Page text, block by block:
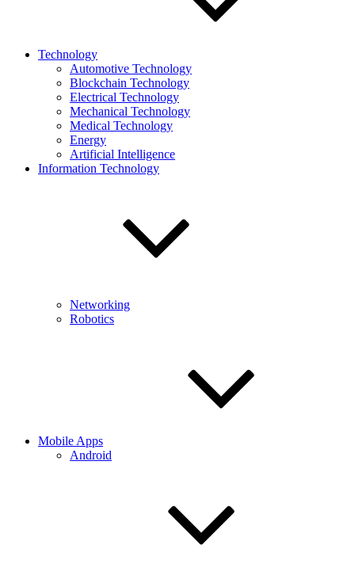
Technology
Automotive Technology
Blockchain Technology
Electrical Technology
Mechanical Technology
Medical Technology
Energy
Artificial Intelligence
Information Technology
Networking
Robotics
Mobile Apps
Android